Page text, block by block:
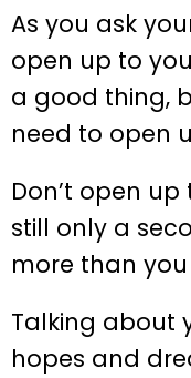
As you ask
open up to
a good thing,
need to open
Don’t open
still only a
more than
Talking about
hopes and